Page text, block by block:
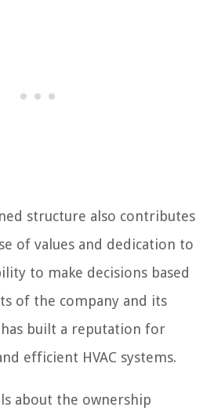
structure also contributes
of values and dedication to
to make decisions based
of the company and its
built a reputation for
efficient HVAC systems.
about the ownership